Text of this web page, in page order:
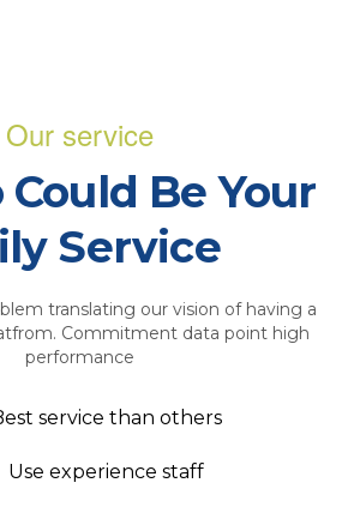
Our service
Be Your
Service
translating our vision of having a
Commitment data point high
performance
service than others
Use experience staff